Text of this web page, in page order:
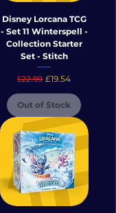
Disney Lorcana TCG
- Set 11 Winterspell -
Collection Starter
Set - Stitch
Regular Price
£22.99 Sale Price
£19.54
Out of Stock